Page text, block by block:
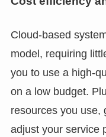
Cloud-based
model, requiring
you to use a high-
on a low budget.
resources you use,
adjust your service